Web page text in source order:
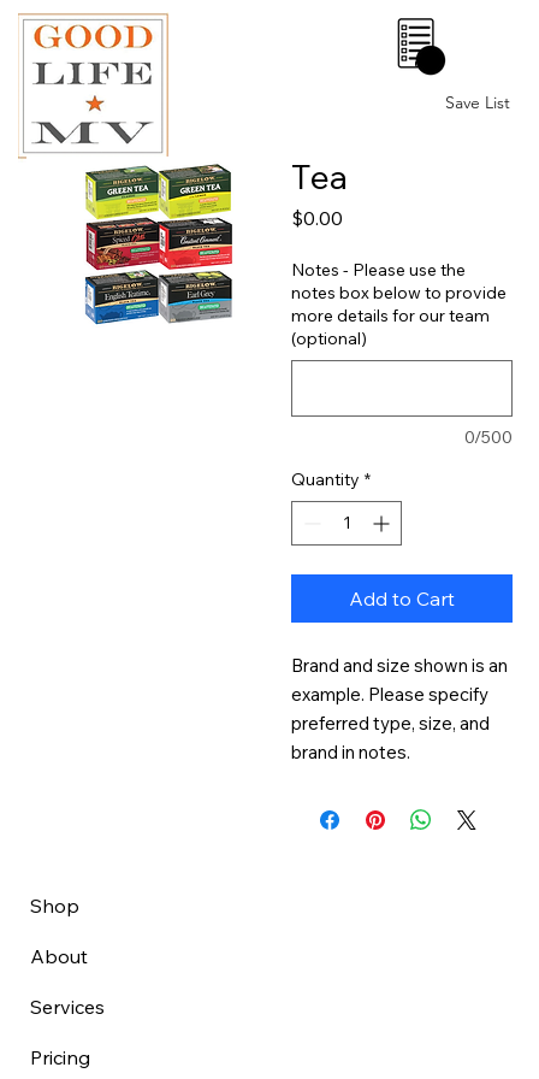
Save List
0
Tea
$0.00
Notes - Please use the
notes box below to provide
more details for our team
(optional)
0/500
Quantity *
Add to Cart
Brand and size shown is an
example. Please specify
preferred type, size, and
brand in notes.
Shop
About
Services
Pricing